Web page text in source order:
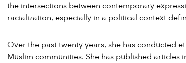
the intersections between contemporary
racialization, especially in a political context
Over the past twenty years, she has conducted
Muslim communities. She has published articles